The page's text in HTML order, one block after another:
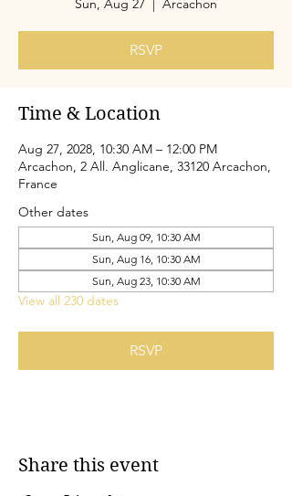
Sun, Aug 27
  |
Arcachon
RSVP
Time & Location
Aug 27, 2028, 10:30 AM – 12:00 PM
Arcachon, 2 All. Anglicane, 33120 Arcachon,
France
Other dates
Sun, Aug 09, 10:30 AM
Sun, Aug 16, 10:30 AM
Sun, Aug 23, 10:30 AM
View all 230 dates
RSVP
Share this event